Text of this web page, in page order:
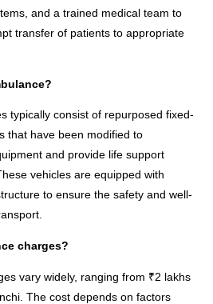
and a trained medical team to
transfer of patients to appropriate
typically consist of repurposed fixed-
that have been modified to
and provide life support
vehicles are equipped with
to ensure the safety and well-
charges?
vary widely, ranging from ₹2 lakhs
The cost depends on factors